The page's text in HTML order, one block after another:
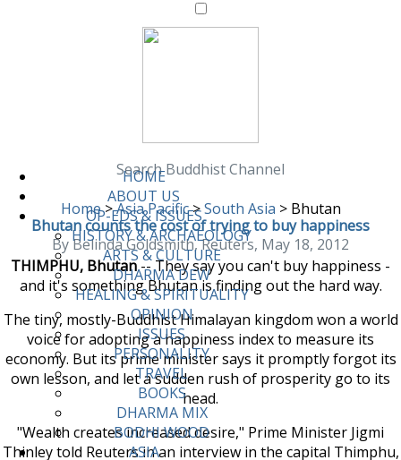
HOME
ABOUT US
OP-EDS & ISSUES
HISTORY & ARCHAEOLOGY
ARTS & CULTURE
DHARMA DEW
HEALING & SPIRITUALITY
OPINION
ISSUES
PERSONALITY
TRAVEL
BOOKS
DHARMA MIX
BODHI WOOD
ASIA
Search Buddhist Channel
Home>Asia Pacific> South Asia >Bhutan
Bhutan counts the cost of trying to buy happiness
By Belinda Goldsmith, Reuters, May 18, 2012
THIMPHU, Bhutan-- They say you can't buy happiness -
and it's something Bhutan is finding out the hard way.
The tiny, mostly-Buddhist Himalayan kingdom won a world
voice for adopting a happiness index to measure its
economy. But its prime minister says it promptly forgot its
own lesson, and let a sudden rush of prosperity go to its
head.
"Wealth creates increased desire," Prime Minister Jigmi
Thinley told Reuters in an interview in the capital Thimphu,